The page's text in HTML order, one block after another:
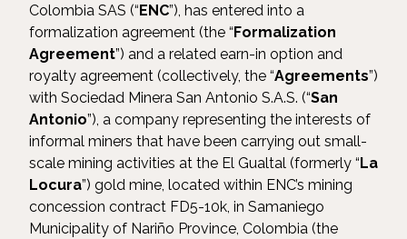
Colombia SAS (“ENC”), has entered into a
formalization agreement (the “Formalization
Agreement”) and a related earn-in option and
royalty agreement (collectively, the “Agreements”)
with Sociedad Minera San Antonio S.A.S. (“San
Antonio”), a company representing the interests of
informal miners that have been carrying out small-
scale mining activities at the El Gualtal (formerly “La
Locura”) gold mine, located within ENC’s mining
concession contract FD5-10k, in Samaniego
Municipality of Nariño Province, Colombia (the